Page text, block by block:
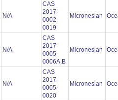
N/A
CAS
2017-
0002-
0019
Micronesian
N/A
CAS
2017-
0005-
0006A,B
Micronesian
N/A
CAS
2017-
0005-
0020
Micronesian